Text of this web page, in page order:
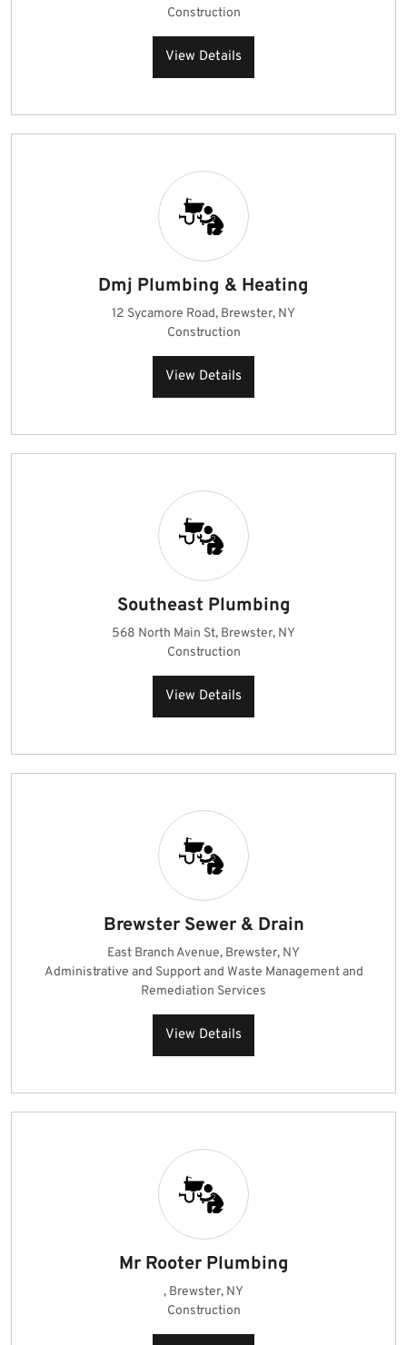
Construction
View Details
Dmj Plumbing & Heating
12 Sycamore Road, Brewster, NY
Construction
View Details
Southeast Plumbing
568 North Main St, Brewster, NY
Construction
View Details
Brewster Sewer & Drain
East Branch Avenue, Brewster, NY
Administrative and Support and Waste Management and
Remediation Services
View Details
Mr Rooter Plumbing
, Brewster, NY
Construction